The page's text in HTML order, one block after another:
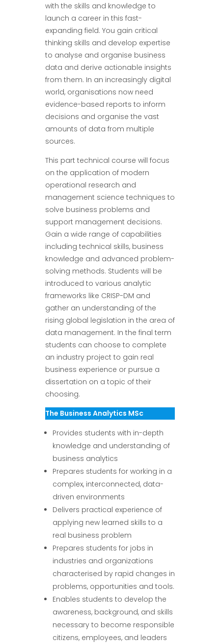
with the skills and knowledge to
launch a career in this fast-
expanding field. You gain critical
thinking skills and develop expertise
to analyse and organise business
data and derive actionable insights
from them. In an increasingly digital
world, organisations now need
evidence-based reports to inform
decisions and organise the vast
amounts of data from multiple
sources.
This part technical course will focus
on the application of modern
operational research and
management science techniques to
solve business problems and
support management decisions.
Gain a wide range of capabilities
including technical skills, business
knowledge and advanced problem-
solving methods. Students will be
introduced to various analytic
frameworks like CRISP-DM and
gather an understanding of the
rising global legislation in the area of
data management. In the final term
students can choose to complete
an industry project to gain real
business experience or pursue a
dissertation on a topic of their
choosing.
The Business Analytics MSc
Provides students with in-depth
knowledge and understanding of
business analytics
Prepares students for working in a
complex, interconnected, data-
driven environments
Delivers practical experience of
applying new learned skills to a
real business problem
Prepares students for jobs in
industries and organizations
characterised by rapid changes in
problems, opportunities and tools.
Enables students to develop the
awareness, background, and skills
necessary to become responsible
citizens, employees, and leaders